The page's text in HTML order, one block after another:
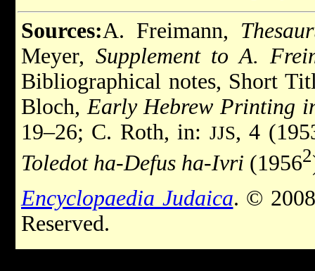
Sources:A. Freimann,
Meyer, Supplement to A.
Bibliographical notes, Short
Bloch, Early Hebrew Printing
19–26; C. Roth, in: JJS, 4
Toledot ha-Defus ha-Ivri (19562
Encyclopaedia Judaica. ©
Reserved.